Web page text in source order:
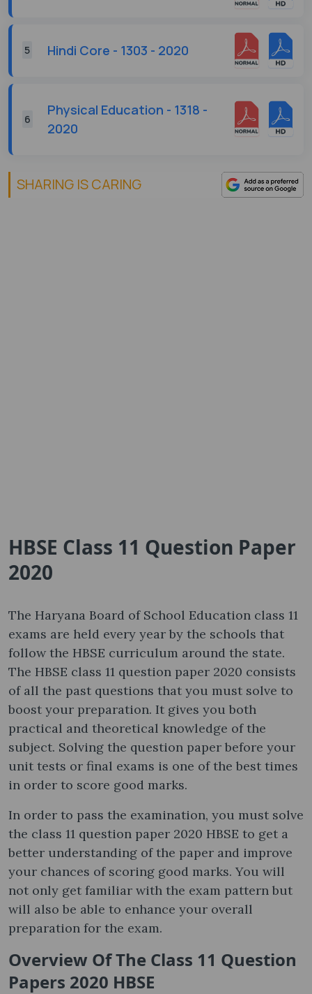
5 Hindi Core - 1303 - 2020
6
Physical Education - 1318 -
2020
SHARING IS CARING
HBSE Class 11 Question Paper
2020
The Haryana Board of School Education class 11
exams are held every year by the schools that
follow the HBSE curriculum around the state.
The HBSE class 11 question paper 2020 consists
of all the past questions that you must solve to
boost your preparation. It gives you both
practical and theoretical knowledge of the
subject. Solving the question paper before your
unit tests or final exams is one of the best times
in order to score good marks.
In order to pass the examination, you must solve
the class 11 question paper 2020 HBSE to get a
better understanding of the paper and improve
your chances of scoring good marks. You will
not only get familiar with the exam pattern but
will also be able to enhance your overall
preparation for the exam.
Overview Of The Class 11 Question
Papers 2020 HBSE